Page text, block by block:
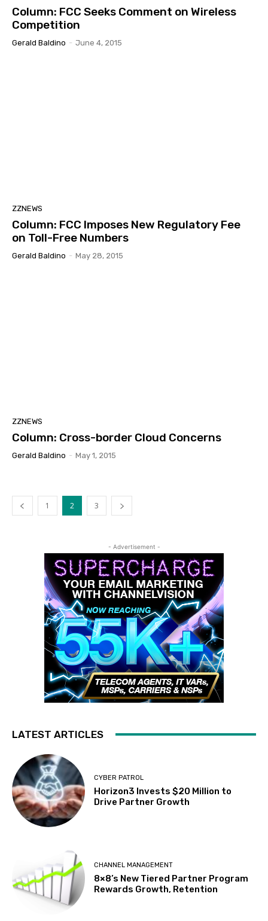
Column: FCC Seeks Comment on Wireless
Competition
Gerald Baldino - June 4, 2015
ZZNEWS
Column: FCC Imposes New Regulatory Fee
on Toll-Free Numbers
Gerald Baldino - May 28, 2015
ZZNEWS
Column: Cross-border Cloud Concerns
Gerald Baldino - May 1, 2015
1 2 3
- Advertisement -
LATEST ARTICLES
CYBER PATROL
Horizon3 Invests $20 Million to
Drive Partner Growth
CHANNEL MANAGEMENT
8×8’s New Tiered Partner Program
Rewards Growth, Retention